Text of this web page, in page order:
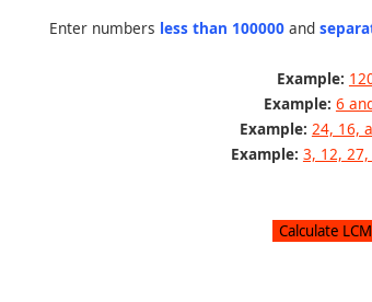
Enter numbers less than 100000 and
Example:
Example: 6
Example: 24, 16,
Example: 3, 12,